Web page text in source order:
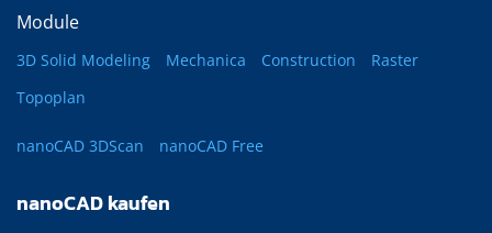
Module
3D Solid Modeling Mechanica Construction
Raster
Topoplan
nanoCAD 3DScan nanoCAD Free
nanoCAD kaufen